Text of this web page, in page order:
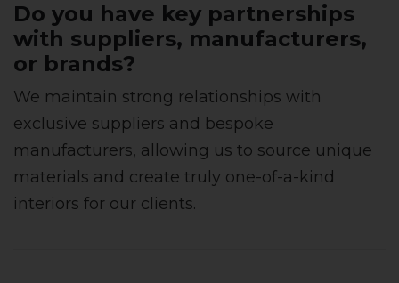
Do you have key partnerships
with suppliers, manufacturers,
or brands?
We maintain strong relationships with
exclusive suppliers and bespoke
manufacturers, allowing us to source unique
materials and create truly one-of-a-kind
interiors for our clients.